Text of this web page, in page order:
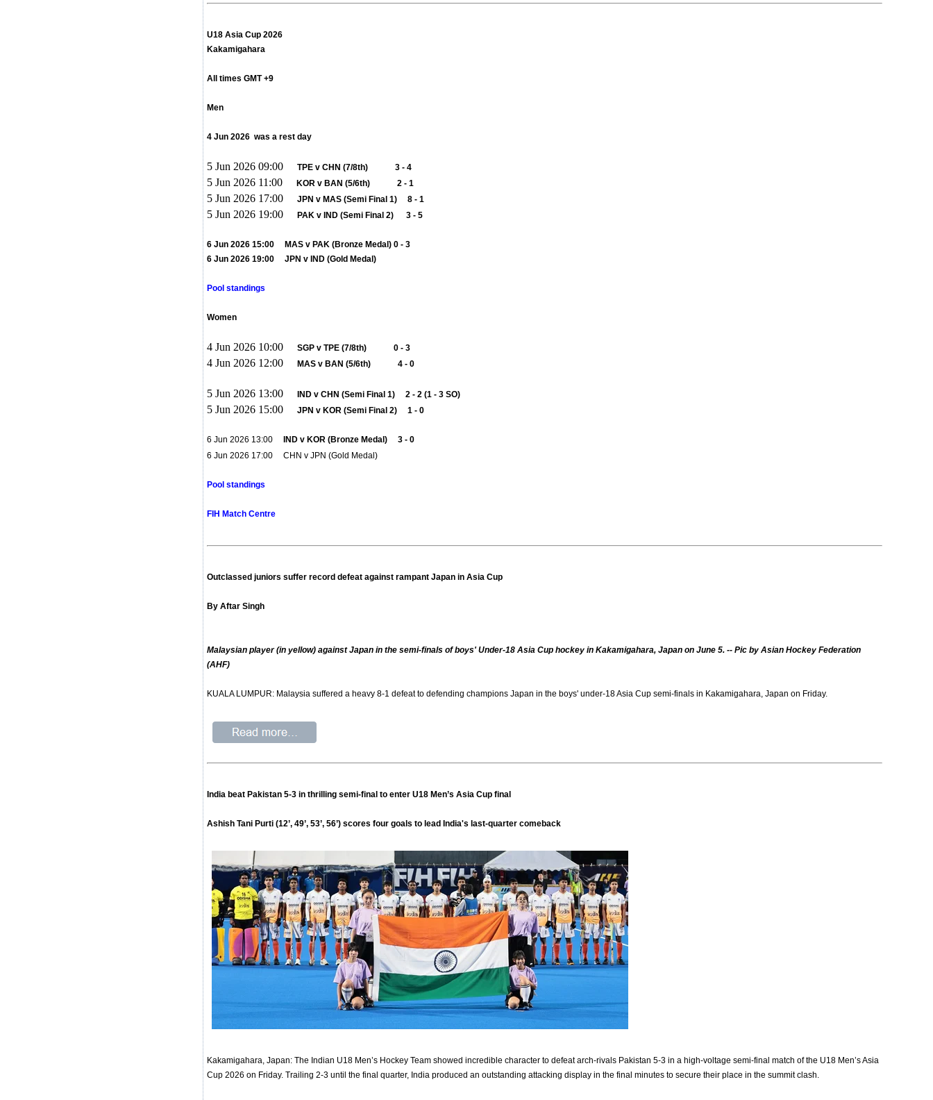
U18 Asia Cup 2026
Kakamigahara
All times GMT +9
Men
4 Jun 2026 was a rest day
5 Jun 2026 09:00TPE v CHN (7/8th) 3 - 4
5 Jun 2026 11:00KOR v BAN (5/6th) 2 - 1
5 Jun 2026 17:00JPN v MAS (Semi Final 1) 8 - 1
5 Jun 2026 19:00PAK v IND (Semi Final 2) 3 - 5
6 Jun 2026 15:00 MAS v PAK (Bronze Medal) 0 - 3
6 Jun 2026 19:00 JPN v IND (Gold Medal)
Pool standings
Women
4 Jun 2026 10:00SGP v TPE (7/8th) 0 - 3
4 Jun 2026 12:00MAS v BAN (5/6th) 4 - 0
5 Jun 2026 13:00 IND v CHN (Semi Final 1) 2 - 2 (1 - 3 SO)
5 Jun 2026 15:00JPN v KOR (Semi Final 2) 1 - 0
6 Jun 2026 13:00
IND v KOR (Bronze Medal) 3 - 0
6 Jun 2026 17:00 CHN v JPN (Gold Medal)
Pool standings
FIH Match Centre
Outclassed juniors suffer record defeat against rampant Japan in Asia Cup
By Aftar Singh
Malaysian player (in yellow) against Japan in the semi-finals of boys' Under-18 Asia Cup hockey in Kakamigahara, Japan on June 5. -- Pic by Asian Hockey Federation
(AHF)
KUALA LUMPUR: Malaysia suffered a heavy 8-1 defeat to defending champions Japan in the boys' under-18 Asia Cup semi-finals in Kakamigahara, Japan on Friday.
India beat Pakistan 5-3 in thrilling semi-final to enter U18 Men’s Asia Cup final
Ashish Tani Purti (12’, 49’, 53’, 56’) scores four goals to lead India's last-quarter comeback
Kakamigahara, Japan: The Indian U18 Men’s Hockey Team showed incredible character to defeat arch-rivals Pakistan 5-3 in a high-voltage semi-final match of the U18 Men’s Asia
Cup 2026 on Friday. Trailing 2-3 until the final quarter, India produced an outstanding attacking display in the final minutes to secure their place in the summit clash.